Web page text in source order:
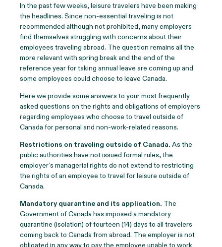
In the past few weeks, leisure travelers have been making
the headlines. Since non-essential traveling is not
recommended although not prohibited, many employers
find themselves struggling with concerns about their
employees traveling abroad. The question remains all the
more relevant with spring break and the end of the
reference year for taking annual leave are coming up and
some employees could choose to leave Canada.
Here we provide some answers to your most frequently
asked questions on the rights and obligations of employers
regarding employees who choose to travel outside of
Canada for personal and non-work-related reasons.
Restrictions on traveling outside of Canada. As the
public authorities have not issued formal rules, the
employer’s managerial rights do not extend to restricting
the rights of an employee to travel for leisure outside of
Canada.
Mandatory quarantine and its application. The
Government of Canada has imposed a mandatory
quarantine (isolation) of fourteen (14) days to all travelers
coming back to Canada from abroad. The employer is not